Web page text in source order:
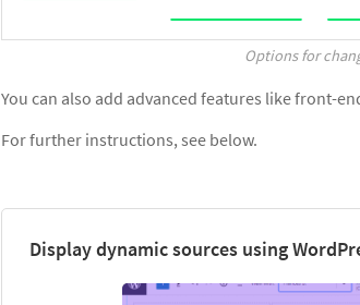
Options for
You can also add advanced features like front-
For further instructions, see below.
Display dynamic sources using